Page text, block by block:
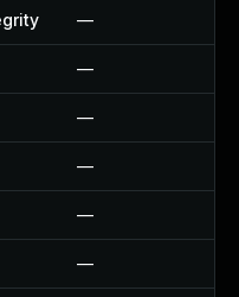
—
—
—
—
—
—